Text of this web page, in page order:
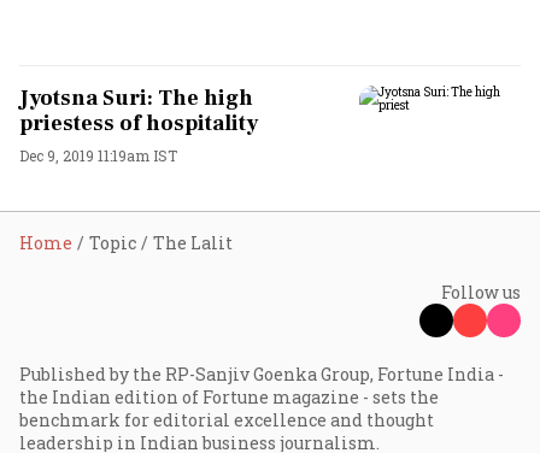
Jyotsna Suri: The high
priestess of hospitality
Dec 9, 2019 11:19am IST
Home Topic The Lalit
Follow us
Published by the RP-Sanjiv Goenka Group, Fortune India -
the Indian edition of Fortune magazine - sets the
benchmark for editorial excellence and thought
leadership in Indian business journalism.